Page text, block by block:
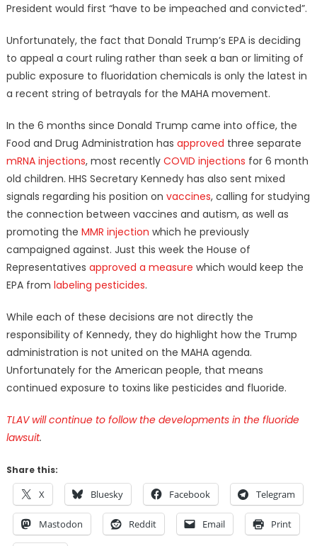
President would first “have to be impeached and convicted”.
Unfortunately, the fact that Donald Trump’s EPA is deciding
to appeal a court ruling rather than seek a ban or limiting of
public exposure to fluoridation chemicals is only the latest in
a recent string of betrayals for the MAHA movement.
In the 6 months since Donald Trump came into office, the
Food and Drug Administration has approved three separate
mRNA injections, most recently COVID injections for 6 month
old children. HHS Secretary Kennedy has also sent mixed
signals regarding his position on vaccines, calling for studying
the connection between vaccines and autism, as well as
promoting the MMR injection which he previously
campaigned against. Just this week the House of
Representatives approved a measure which would keep the
EPA from labeling pesticides.
While each of these decisions are not directly the
responsibility of Kennedy, they do highlight how the Trump
administration is not united on the MAHA agenda.
Unfortunately for the American people, that means
continued exposure to toxins like pesticides and fluoride.
TLAV will continue to follow the developments in the fluoride
lawsuit.
Share this:
X Bluesky Facebook Telegram
Mastodon Reddit Email Print